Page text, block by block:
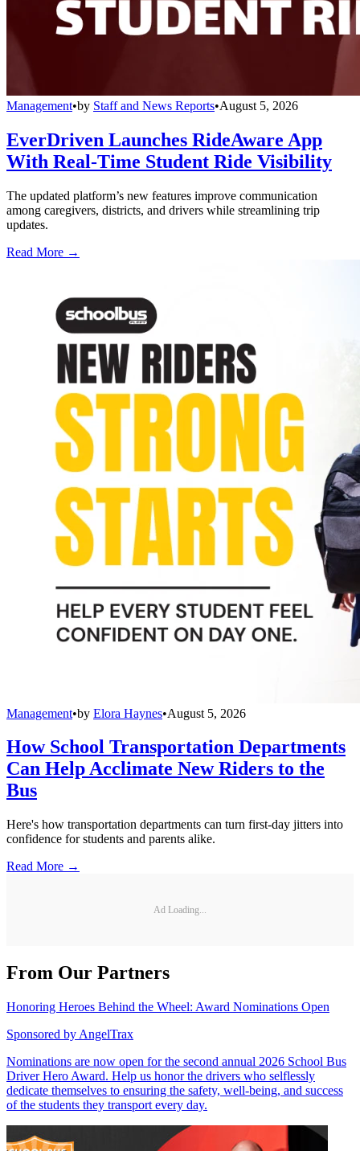
Management•by Staff and News Reports•August 5, 2026
EverDriven Launches RideAware App
With Real-Time Student Ride Visibility
The updated platform’s new features improve communication
among caregivers, districts, and drivers while streamlining trip
updates.
Read More →
Management•by Elora Haynes•August 5, 2026
How School Transportation Departments
Can Help Acclimate New Riders to the
Bus
Here's how transportation departments can turn first-day jitters into
confidence for students and parents alike.
Read More →
Ad Loading...
From Our Partners
Honoring Heroes Behind the Wheel: Award Nominations Open
Sponsored by AngelTrax
Nominations are now open for the second annual 2026 School Bus
Driver Hero Award. Help us honor the drivers who selflessly
dedicate themselves to ensuring the safety, well-being, and success
of the students they transport every day.